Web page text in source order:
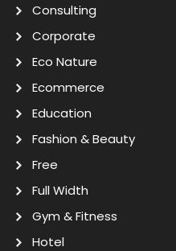
Consulting
Corporate
Eco Nature
Ecommerce
Education
Fashion & Beauty
Free
Full Width
Gym & Fitness
Hotel